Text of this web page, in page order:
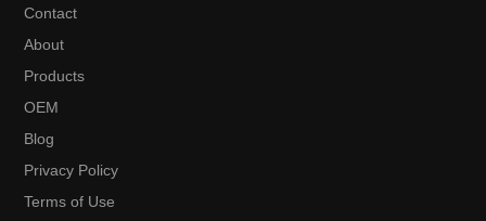
Contact
About
Products
OEM
Blog
Privacy Policy
Terms of Use